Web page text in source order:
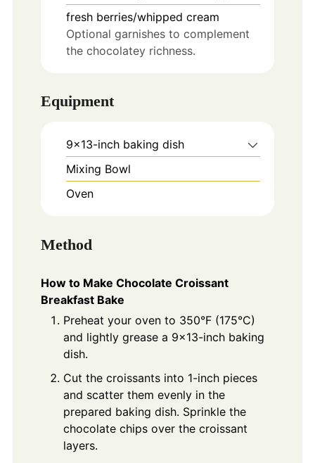
fresh berries/whipped cream
Optional garnishes to complement
the chocolatey richness.
Equipment
9x13-inch baking dish
Mixing Bowl
Oven
Method
How to Make Chocolate Croissant
Breakfast Bake
Preheat your oven to 350°F (175°C)
and lightly grease a 9x13-inch baking
dish.
Cut the croissants into 1-inch pieces
and scatter them evenly in the
prepared baking dish. Sprinkle the
chocolate chips over the croissant
layers.